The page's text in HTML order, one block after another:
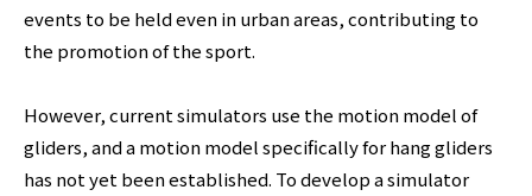
events to be held even in urban areas, contributing to
the promotion of the sport.
However, current simulators use the motion model of
gliders, and a motion model specifically for hang gliders
has not yet been established. To develop a simulator